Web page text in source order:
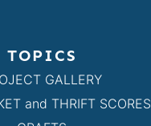
TOPICS
GALLERY
and THRIFT SCORES